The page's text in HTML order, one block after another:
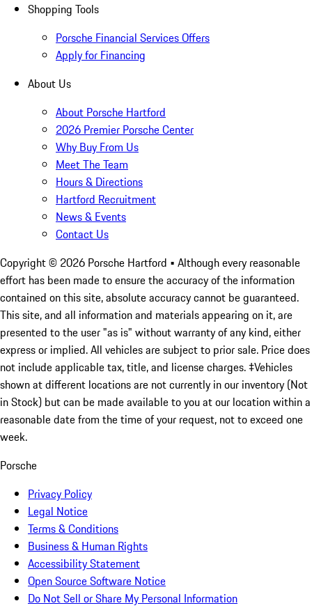
Shopping Tools
Porsche Financial Services Offers
Apply for Financing
About Us
About Porsche Hartford
2026 Premier Porsche Center
Why Buy From Us
Meet The Team
Hours & Directions
Hartford Recruitment
News & Events
Contact Us
Copyright © 2026 Porsche Hartford • Although every reasonable
effort has been made to ensure the accuracy of the information
contained on this site, absolute accuracy cannot be guaranteed.
This site, and all information and materials appearing on it, are
presented to the user "as is" without warranty of any kind, either
express or implied. All vehicles are subject to prior sale. Price does
not include applicable tax, title, and license charges. ‡Vehicles
shown at different locations are not currently in our inventory (Not
in Stock) but can be made available to you at our location within a
reasonable date from the time of your request, not to exceed one
week.
Porsche
Privacy Policy
Legal Notice
Terms & Conditions
Business & Human Rights
Accessibility Statement
Open Source Software Notice
Do Not Sell or Share My Personal Information